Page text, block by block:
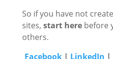
So if you have not
sites, start herebefore
others.
Facebook| LinkedIn |